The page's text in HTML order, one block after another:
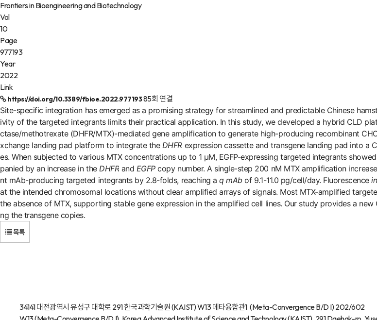
Frontiers in Bioengineering and Biotechnology
Vol
10
Page
977193
Year
2022
Link
https://doi.org/10.3389/fbioe.2022.97719385회 연결
Site-specific integration has emerged as a promising strategy for streamlined and predictable Chinese
ivity of the targeted integrants limits their practical application. In this study, we developed a hybrid CLD
ctase/methotrexate (DHFR/MTX)-mediated gene amplification to generate high-producing recombinant
xchange landing pad platform to integrate the DHFR expression cassette and transgene landing pad into a
es. When subjected to various MTX concentrations up to 1 μM, EGFP-expressing targeted integrants
panied by an increase in theDHFR and EGFPcopy number. A single-step 200 nM MTX amplification
nt mAb-producing targeted integrants by 2.8-folds, reaching aq mAbof 9.1-11.0 pg/cell/day. Fluorescence
at the intended chromosomal locations without clear amplified arrays of signals. Most MTX-amplified
the absence of MTX, supporting stable gene expression in the amplified cell lines. Our study provides a
ng the transgene copies.
목록
34141 대전광역시 유성구 대학로 291 한국과학기술원 (KAIST) W13 메타융합관1 (Meta-Convergence B/D I) 202/602